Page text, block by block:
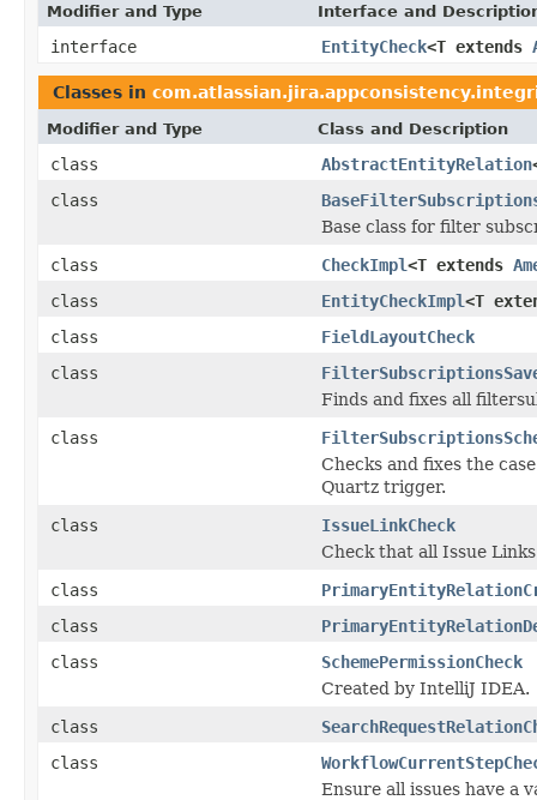
Modifier and Type Interface and
interface EntityCheck<T extends
Classes in
Modifier and Type Class and Description
class AbstractEntityRelation
class
Base class for filter
class
CheckImpl<T extends
class
EntityCheckImpl<T
class
FieldLayoutCheck
class
Finds and fixes all
class
Checks and fixes the
Quartz trigger.
class
IssueLinkCheck
Check that all Issue
class
class
class
SchemePermissionCheck
Created by IntelliJ IDEA.
class
class
Ensure all issues have a